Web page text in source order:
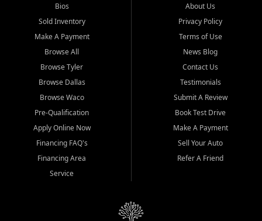
Bios
Sold Inventory
Make A Payment
Browse All
Browse Tyler
Browse Dallas
Browse Waco
Pre-Qualification
Apply Online Now
Financing FAQ's
Financing Area
Service
About Us
Privacy Policy
Terms of Use
News Blog
Contact Us
Testimonials
Submit A Review
Book Test Drive
Make A Payment
Sell Your Auto
Refer A Friend